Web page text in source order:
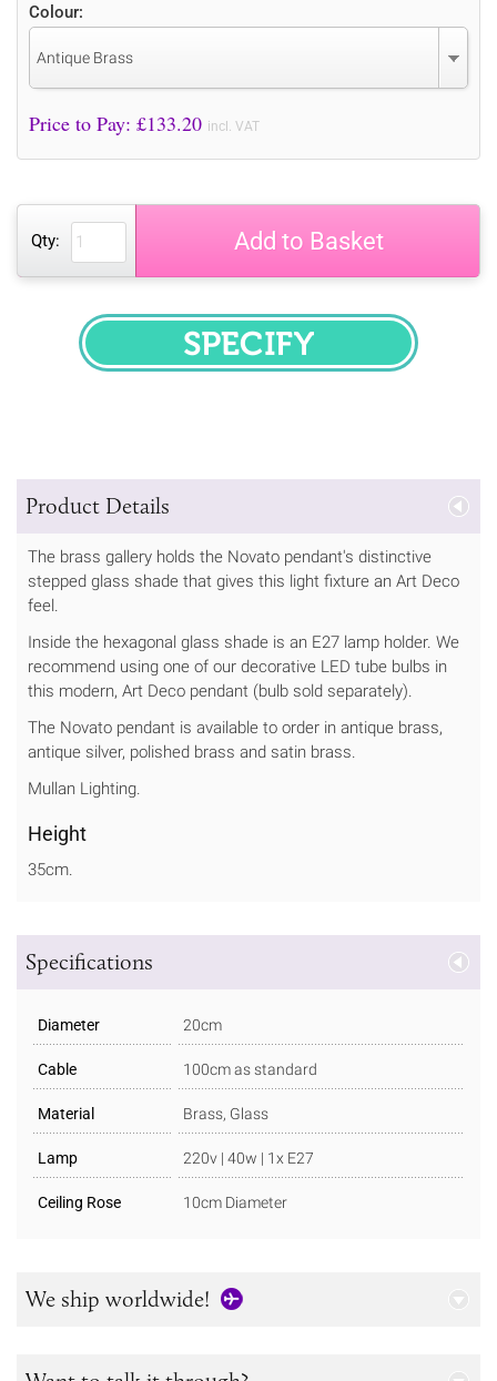
Colour:
Antique Brass
Price to Pay: £133.20 incl. VAT
Qty: Add to Basket
SPECIFY
Product Details
The brass gallery holds the Novato pendant's distinctive
stepped glass shade that gives this light fixture an Art Deco
feel.
Inside the hexagonal glass shade is an E27 lamp holder. We
recommend using one of our decorative LED tube bulbs in
this modern, Art Deco pendant (bulb sold separately).
The Novato pendant is available to order in antique brass,
antique silver, polished brass and satin brass.
Mullan Lighting.
Height
35cm.
Specifications
Diameter 20cm
Cable 100cm as standard
Material Brass, Glass
Lamp 220v | 40w | 1x E27
Ceiling Rose 10cm Diameter
We ship worldwide!